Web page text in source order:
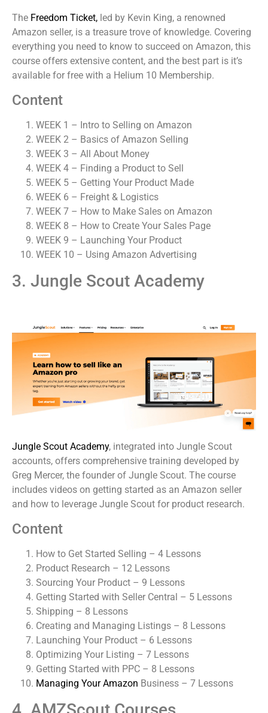
The Freedom Ticket, led by Kevin King, a renowned
Amazon seller, is a treasure trove of knowledge. Covering
everything you need to know to succeed on Amazon, this
course offers extensive content, and the best part is it’s
available for free with a Helium 10 Membership.
Content
WEEK 1 – Intro to Selling on Amazon
WEEK 2 – Basics of Amazon Selling
WEEK 3 – All About Money
WEEK 4 – Finding a Product to Sell
WEEK 5 – Getting Your Product Made
WEEK 6 – Freight & Logistics
WEEK 7 – How to Make Sales on Amazon
WEEK 8 – How to Create Your Sales Page
WEEK 9 – Launching Your Product
WEEK 10 – Using Amazon Advertising
3. Jungle Scout Academy
Jungle Scout Academy, integrated into Jungle Scout
accounts, offers comprehensive training developed by
Greg Mercer, the founder of Jungle Scout. The course
includes videos on getting started as an Amazon seller
and how to leverage Jungle Scout for product research.
Content
How to Get Started Selling – 4 Lessons
Product Research – 12 Lessons
Sourcing Your Product – 9 Lessons
Getting Started with Seller Central – 5 Lessons
Shipping – 8 Lessons
Creating and Managing Listings – 8 Lessons
Launching Your Product – 6 Lessons
Optimizing Your Listing – 7 Lessons
Getting Started with PPC – 8 Lessons
Managing Your Amazon Business – 7 Lessons